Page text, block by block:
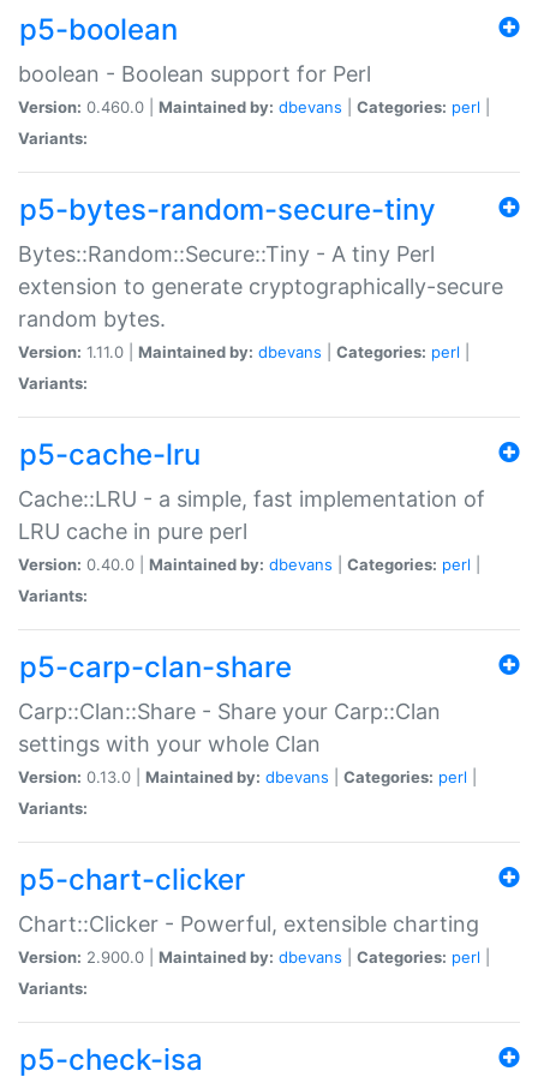
p5-boolean
boolean - Boolean support for Perl
Version: 0.460.0 | Maintained by: dbevans Categories: perl
Variants:
p5-bytes-random-secure-tiny
Bytes::Random::Secure::Tiny - A tiny Perl
extension to generate cryptographically-secure
random bytes.
Version: 1.11.0 | Maintained by: dbevans Categories: perl
Variants:
p5-cache-lru
Cache::LRU - a simple, fast implementation of
LRU cache in pure perl
Version: 0.40.0 | Maintained by: dbevans Categories: perl
Variants:
p5-carp-clan-share
Carp::Clan::Share - Share your Carp::Clan
settings with your whole Clan
Version: 0.13.0 | Maintained by: dbevans Categories: perl
Variants:
p5-chart-clicker
Chart::Clicker - Powerful, extensible charting
Version: 2.900.0 | Maintained by: dbevans Categories: perl
Variants:
p5-check-isa